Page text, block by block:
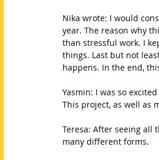
Nika wrote: I would
year. The reason why
than stressful work. I
things. Last but not
happens. In the end,
Yasmin: I was so
This project, as well as
Teresa: After seeing all
many different forms.